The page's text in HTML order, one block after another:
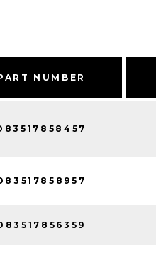
NUMBER